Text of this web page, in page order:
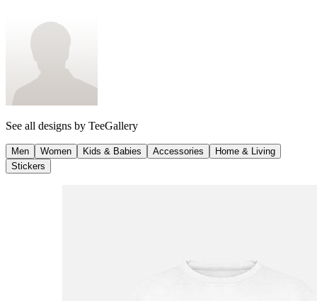
See all designs by TeeGallery
Men Women Kids & Babies Accessories
Home & Living
Stickers